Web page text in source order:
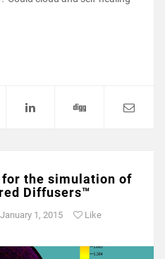
for the simulation of
Diffusers™
January 1, 2015 Like